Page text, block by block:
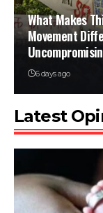
What Makes
Movement
6 days ago
Latest